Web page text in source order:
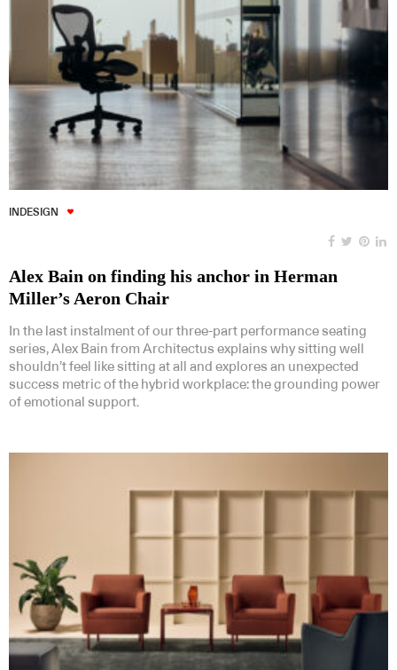
INDESIGN
Alex Bain on finding his anchor in Herman
Miller’s Aeron Chair
In the last instalment of our three-part performance seating
series, Alex Bain from Architectus explains why sitting well
shouldn’t feel like sitting at all and explores an unexpected
success metric of the hybrid workplace: the grounding power
of emotional support.